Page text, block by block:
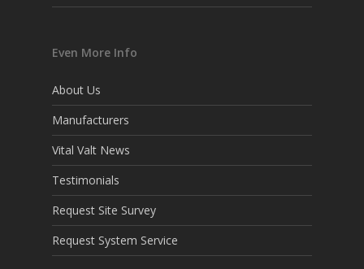
Even More Info
About Us
Manufacturers
Vital Valt News
Testimonials
Request Site Survey
Request System Service